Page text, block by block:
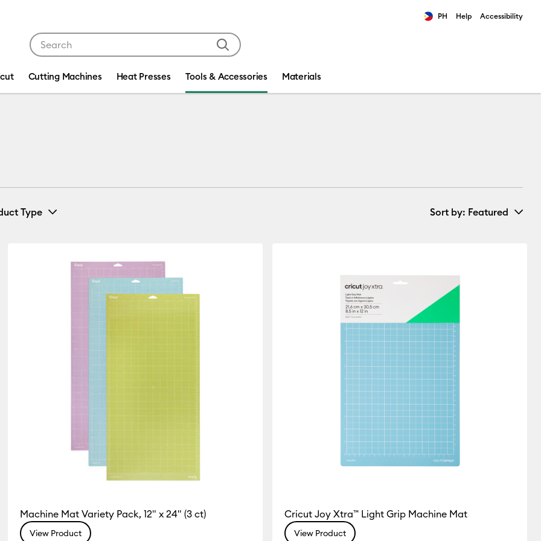
PH Help Accessibility
Cutting Machines Heat Presses Tools & Accessories Materials
Machine Compatibility: Cricut Explore 5
Refine by Machine Compatibility: Cricut Explore Machines
by Machine Compatibility: Cricut Joy & Joy 2
Compatibility: Cricut Joy 2
Compatibility: Cricut Maker
by Machine Compatibility: Cricut Maker 3 & 4
Compatibility: Cricut Venture
Type Sort by: Featured
Featured
Price Low to High
Price High to Low
Most Popular
Top Sellers
Customer Rating
Machine Mat Variety Pack, 12" x 24" (3 ct)
View Product
Cricut Joy Xtra™ Light Grip Machine Mat
View Product